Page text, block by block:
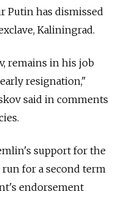
Putin has dismissed
Kaliningrad.
remains in his job
resignation,"
said in comments
support for the
for a second term
endorsement